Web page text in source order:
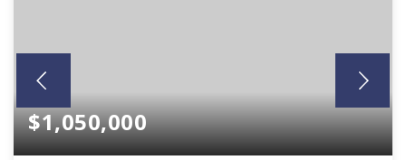
$1,050,000